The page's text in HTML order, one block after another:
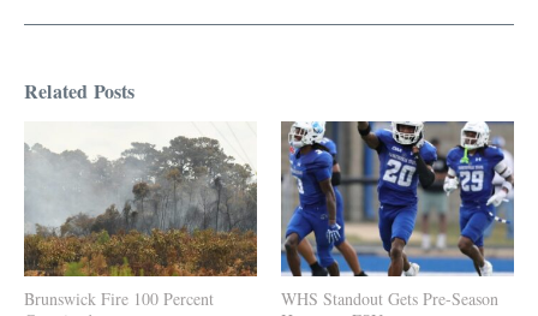
Related Posts
Brunswick Fire 100 Percent
WHS Standout Gets Pre-Season